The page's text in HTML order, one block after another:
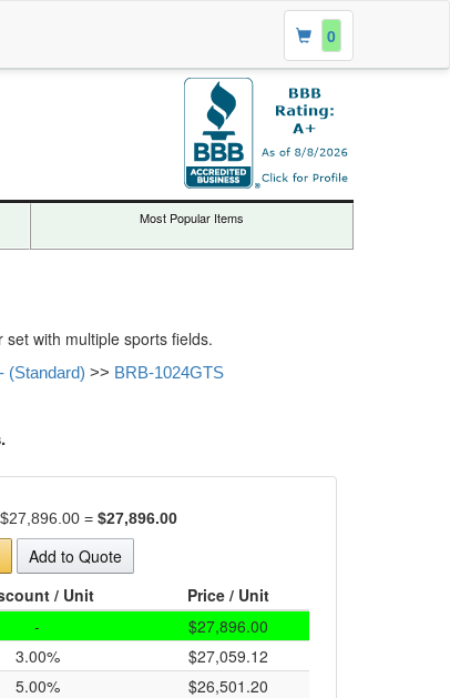
0
Most Popular Items
with multiple sports fields.
(Standard) >> BRB-1024GTS
$27,896.00 = $27,896.00
Add to Quote
/ Unit
Price / Unit
-
$27,896.00
3.00%
$27,059.12
5.00%
$26,501.20